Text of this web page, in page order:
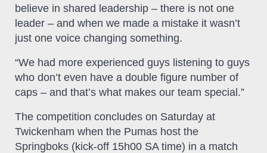
believe in shared leadership – there is not one
leader – and when we made a mistake it wasn’t
just one voice changing something.
“We had more experienced guys listening to guys
who don’t even have a double figure number of
caps – and that’s what makes our team special.”
The competition concludes on Saturday at
Twickenham when the Pumas host the
Springboks (kick-off 15h00 SA time) in a match